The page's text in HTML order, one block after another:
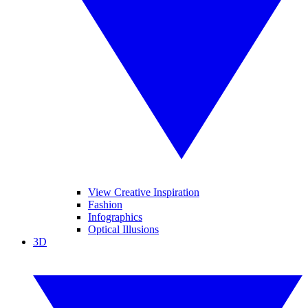
View Creative Inspiration
Fashion
Infographics
Optical Illusions
3D